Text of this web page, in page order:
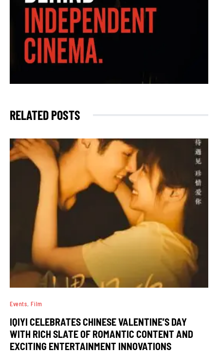
RELATED POSTS
Events Film
IQIYI CELEBRATES CHINESE VALENTINE’S DAY
WITH RICH SLATE OF ROMANTIC CONTENT AND
EXCITING ENTERTAINMENT INNOVATIONS